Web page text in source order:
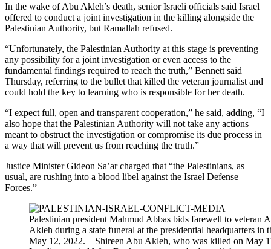
In the wake of Abu Akleh’s death, senior Israeli officials said Israel
offered to conduct a joint investigation in the killing alongside the
Palestinian Authority, but Ramallah refused.
“Unfortunately, the Palestinian Authority at this stage is preventing
any possibility for a joint investigation or even access to the
fundamental findings required to reach the truth,” Bennett said
Thursday, referring to the bullet that killed the veteran journalist and
could hold the key to learning who is responsible for her death.
“I expect full, open and transparent cooperation,” he said, adding, “I
also hope that the Palestinian Authority will not take any actions
meant to obstruct the investigation or compromise its due process in
a way that will prevent us from reaching the truth.”
Justice Minister Gideon Sa’ar charged that “the Palestinians, as
usual, are rushing into a blood libel against the Israel Defense
Forces.”
Palestinian president Mahmud Abbas bids farewell to veteran
Akleh during a state funeral at the presidential headquarters
May 12, 2022. – Shireen Abu Akleh, who was killed on May